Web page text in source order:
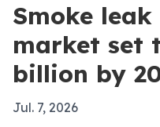
Smoke
market set
billion by
Jul. 7, 2026